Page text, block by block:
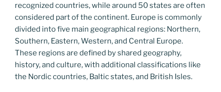
recognized countries, while around 50 states are often
considered part of the continent. Europe is commonly
divided into five main geographical regions: Northern,
Southern, Eastern, Western, and Central Europe.
These regions are defined by shared geography,
history, and culture, with additional classifications like
the Nordic countries, Baltic states, and British Isles.